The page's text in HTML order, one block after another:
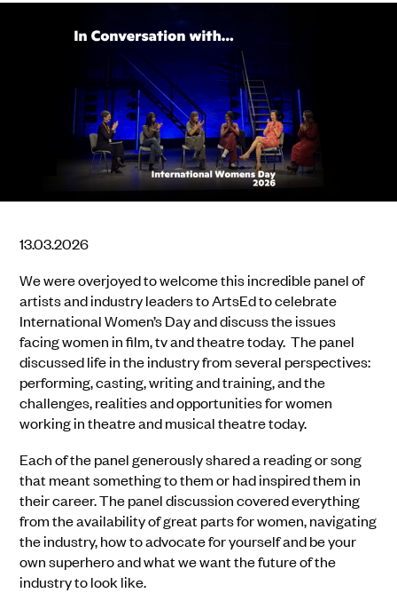
13.03.2026
We were overjoyed to welcome this incredible panel of
artists and industry leaders to ArtsEd to celebrate
International Women’s Day and discuss the issues
facing women in film, tv and theatre today. The panel
discussed life in the industry from several perspectives:
performing, casting, writing and training, and the
challenges, realities and opportunities for women
working in theatre and musical theatre today.
Each of the panel generously shared a reading or song
that meant something to them or had inspired them in
their career. The panel discussion covered everything
from the availability of great parts for women, navigating
the industry, how to advocate for yourself and be your
own superhero and what we want the future of the
industry to look like.